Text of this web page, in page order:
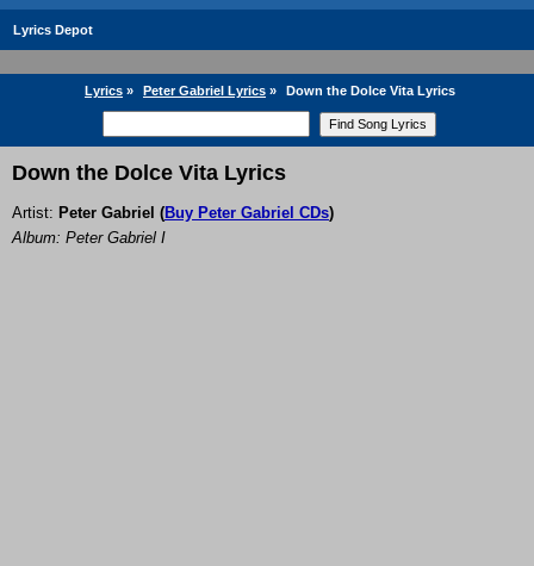
Lyrics Depot
Lyrics » Peter Gabriel Lyrics » Down the Dolce Vita Lyrics
Down the Dolce Vita Lyrics
Artist: Peter Gabriel (Buy Peter Gabriel CDs)
Album: Peter Gabriel I